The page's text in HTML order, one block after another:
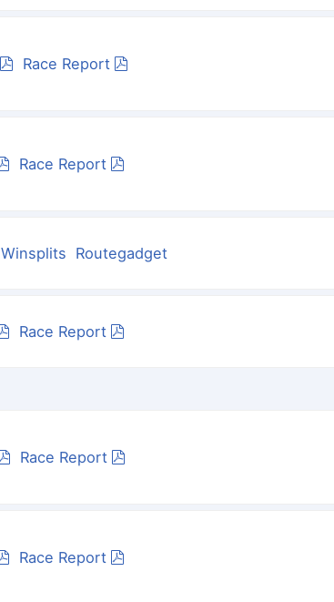
Race Report
Race Report
Winsplits Routegadget
Race Report
Race Report
Race Report